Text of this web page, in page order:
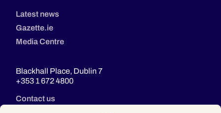
Latest news
Gazette.ie
Media Centre
Blackhall Place, Dublin 7
+353 1 672 4800
Contact us